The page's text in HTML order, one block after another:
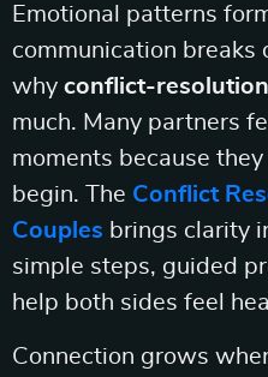
Emotional patterns
communication breaks
why conflict-
much. Many partners
moments because
begin. The Conflict
Couples brings clarity
simple steps, guided
help both sides feel
Connection grows